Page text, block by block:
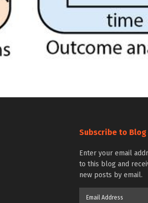
Subscribe to Blog
Enter your email
to this blog and
new posts by email.